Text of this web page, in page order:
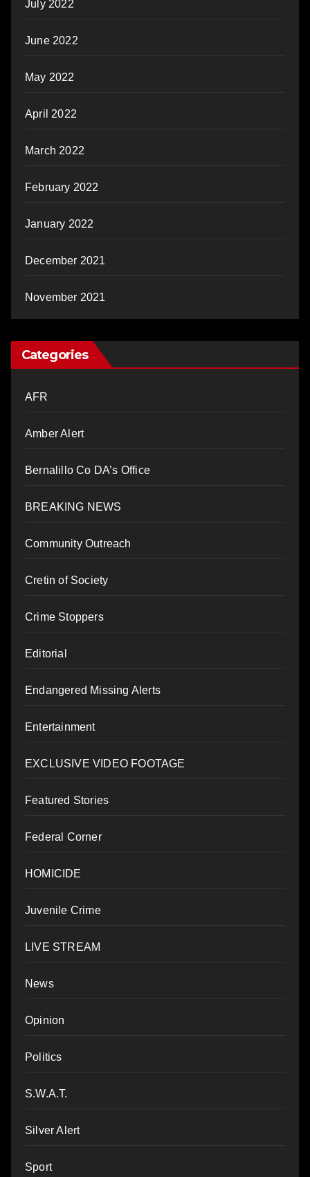
July 2022
June 2022
May 2022
April 2022
March 2022
February 2022
January 2022
December 2021
November 2021
Categories
AFR
Amber Alert
Bernalillo Co DA’s Office
BREAKING NEWS
Community Outreach
Cretin of Society
Crime Stoppers
Editorial
Endangered Missing Alerts
Entertainment
EXCLUSIVE VIDEO FOOTAGE
Featured Stories
Federal Corner
HOMICIDE
Juvenile Crime
LIVE STREAM
News
Opinion
Politics
S.W.A.T.
Silver Alert
Sport